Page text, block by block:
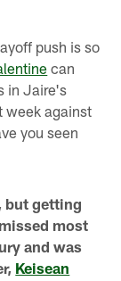
push is so
can
in Jaire's
week against
you seen
but getting
most
and was
Keisean